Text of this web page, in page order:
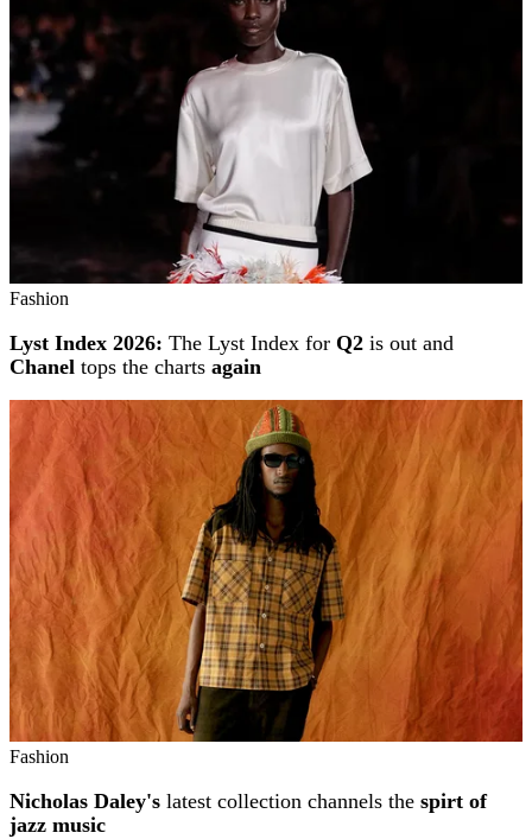
Fashion
Lyst Index 2026: The Lyst Index for Q2 is out and
Chanel tops the charts again
Fashion
Nicholas Daley's latest collection channels the spirt of
jazz music